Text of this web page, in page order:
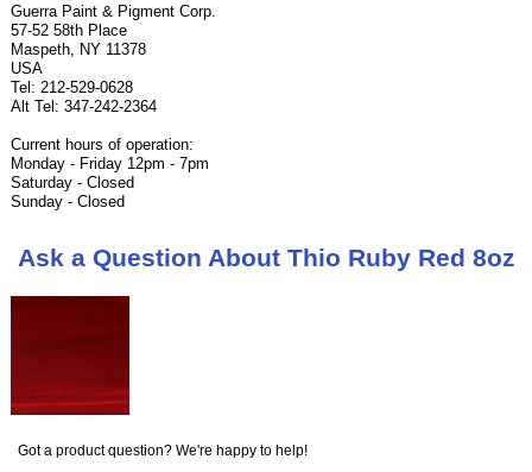
Guerra Paint & Pigment Corp.
57-52 58th Place
Maspeth, NY 11378
USA
Tel: 212-529-0628
Alt Tel: 347-242-2364
Current hours of operation:
Monday - Friday 12pm - 7pm
Saturday - Closed
Sunday - Closed
Ask a Question About Thio Ruby Red 8oz
Got a product question? We're happy to help!